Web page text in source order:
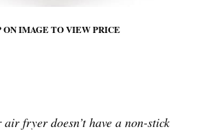
ON IMAGE TO VIEW PRICE
fryer doesn’t have a non-stick